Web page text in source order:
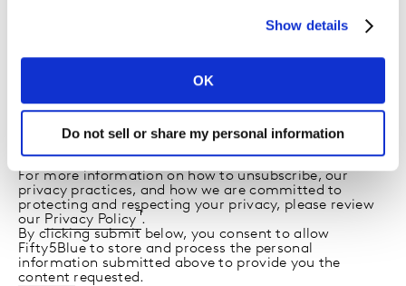
Show details
OK
Do not sell or share my personal information
that may be of interest to you. If you consent to us
say how you would like us to contact you:
I agree to receive other communications from
Fifty5Blue.
For more information on how to unsubscribe, our
privacy practices, and how we are committed to
protecting and respecting your privacy, please review
our Privacy Policy .
By clicking submit below, you consent to allow
Fifty5Blue to store and process the personal
information submitted above to provide you the
content requested.